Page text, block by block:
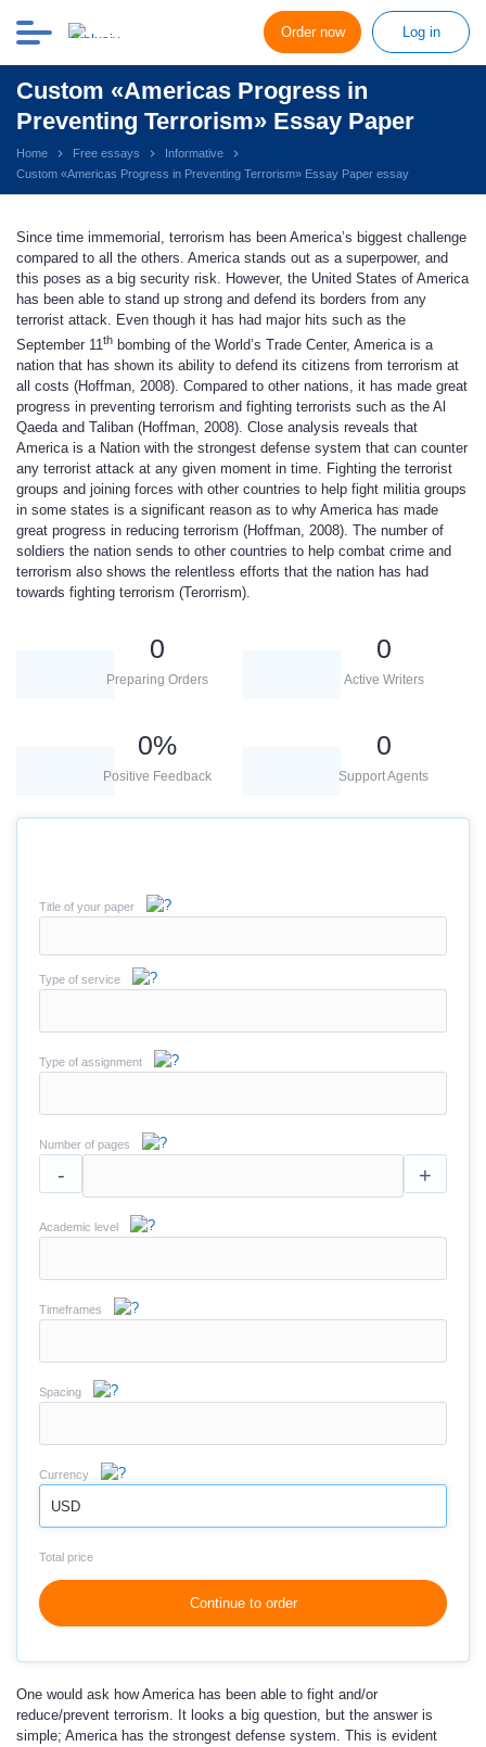
Order now Log in
Custom «Americas Progress in
Preventing Terrorism» Essay Paper
Home Free essays
Informative
Custom «Americas Progress in Preventing Terrorism» Essay Paper essay
Since time immemorial, terrorism has been America’s biggest challenge
compared to all the others. America stands out as a superpower, and
this poses as a big security risk. However, the United States of America
has been able to stand up strong and defend its borders from any
terrorist attack. Even though it has had major hits such as the
September 11th bombing of the World’s Trade Center, America is a
nation that has shown its ability to defend its citizens from terrorism at
all costs (Hoffman, 2008). Compared to other nations, it has made great
progress in preventing terrorism and fighting terrorists such as the Al
Qaeda and Taliban (Hoffman, 2008). Close analysis reveals that
America is a Nation with the strongest defense system that can counter
any terrorist attack at any given moment in time. Fighting the terrorist
groups and joining forces with other countries to help fight militia groups
in some states is a significant reason as to why America has made
great progress in reducing terrorism (Hoffman, 2008). The number of
soldiers the nation sends to other countries to help combat crime and
terrorism also shows the relentless efforts that the nation has had
towards fighting terrorism (Terorrism).
0
Preparing Orders
0
Active Writers
0%
Positive Feedback
0
Support Agents
Title of your paper
Type of service
Type of assignment
Number of pages
- +
Academic level
Timeframes
Spacing
Currency
USD
Total price
Continue to order
One would ask how America has been able to fight and/or
reduce/prevent terrorism. It looks a big question, but the answer is
simple; America has the strongest defense system. This is evident